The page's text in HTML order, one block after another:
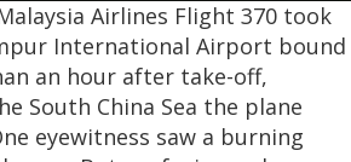
Airlines Flight 370 took
International Airport bound
an hour after take-off,
South China Sea the plane
eyewitness saw a burning